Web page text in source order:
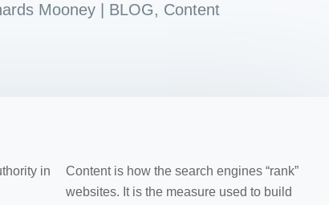
Mooney| BLOG, Content
Content is how the search engines “rank”
websites. It is the measure used to build